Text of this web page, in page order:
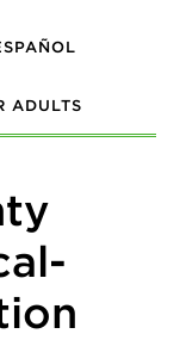
ADULTS